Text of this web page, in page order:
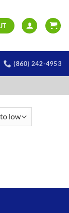
(860) 242-4953